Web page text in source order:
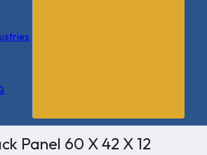
Panel 60 X 42 X 12